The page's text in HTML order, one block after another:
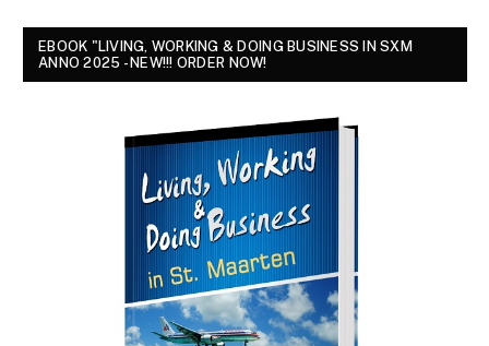
EBOOK "LIVING, WORKING & DOING BUSINESS IN SXM
ANNO 2025 - NEW!!! ORDER NOW!